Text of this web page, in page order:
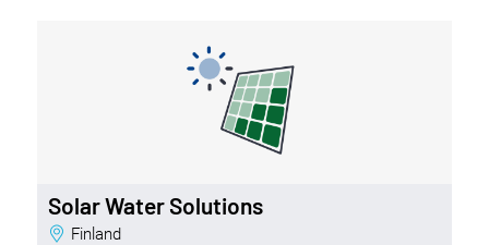
Solar Water Solutions
Finland